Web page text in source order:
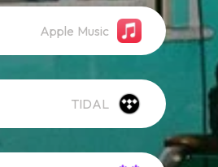
Apple Music
TIDAL